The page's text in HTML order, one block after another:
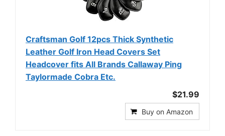
Craftsman Golf 12pcs Thick Synthetic
Leather Golf Iron Head Covers Set
Headcover fits All Brands Callaway Ping
Taylormade Cobra Etc.
$21.99
Buy on Amazon